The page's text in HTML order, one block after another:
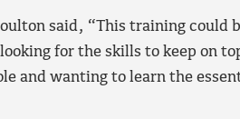
said, “This training could
for the skills to keep on
and wanting to learn the